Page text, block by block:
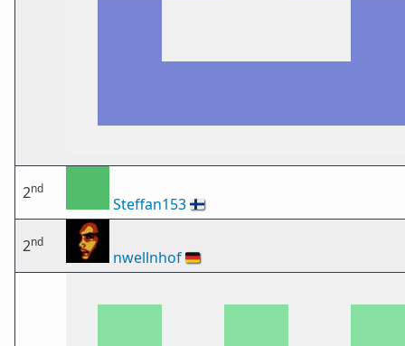
2nd
Steffan153🇫🇮
2nd
nwellnhof🇩🇪